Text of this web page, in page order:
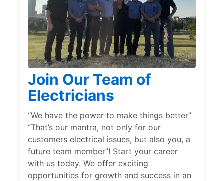
Join Our Team of
Electricians
“We have the power to make things better”
“That’s our mantra, not only for our
customers electrical issues, but also you, a
future team member”! Start your career
with us today. We offer exciting
opportunities for growth and success in an